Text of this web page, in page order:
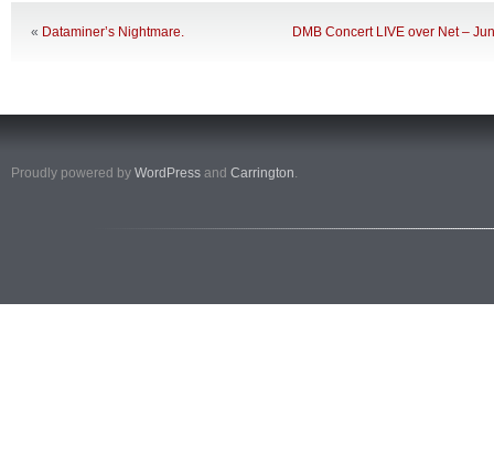
« Dataminer’s Nightmare. DMB Concert LIVE over Net –
Proudly powered by WordPress and Carrington.